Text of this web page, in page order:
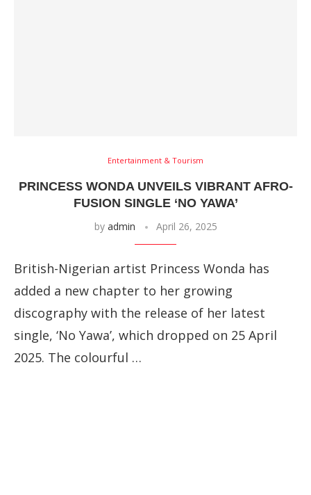
Entertainment & Tourism
PRINCESS WONDA UNVEILS VIBRANT AFRO-
FUSION SINGLE ‘NO YAWA’
by admin April 26, 2025
British-Nigerian artist Princess Wonda has
added a new chapter to her growing
discography with the release of her latest
single, ‘No Yawa’, which dropped on 25 April
2025. The colourful …